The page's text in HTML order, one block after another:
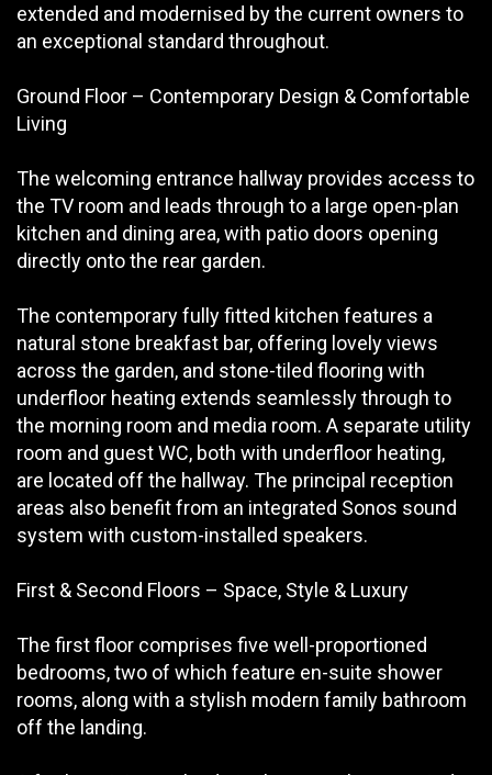
extended and modernised by the current owners to
an exceptional standard throughout.
Ground Floor – Contemporary Design & Comfortable
Living
The welcoming entrance hallway provides access to
the TV room and leads through to a large open-plan
kitchen and dining area, with patio doors opening
directly onto the rear garden.
The contemporary fully fitted kitchen features a
natural stone breakfast bar, offering lovely views
across the garden, and stone-tiled flooring with
underfloor heating extends seamlessly through to
the morning room and media room. A separate utility
room and guest WC, both with underfloor heating,
are located off the hallway. The principal reception
areas also benefit from an integrated Sonos sound
system with custom-installed speakers.
First & Second Floors – Space, Style & Luxury
The first floor comprises five well-proportioned
bedrooms, two of which feature en-suite shower
rooms, along with a stylish modern family bathroom
off the landing.